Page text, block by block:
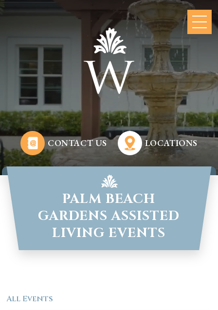
CONTACT US LOCATIONS
PALM BEACH
GARDENS ASSISTED
LIVING EVENTS
All Events